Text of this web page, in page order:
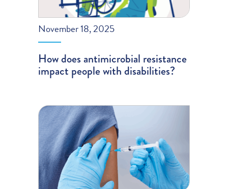
November 18, 2025
How does antimicrobial resistance
impact people with disabilities?